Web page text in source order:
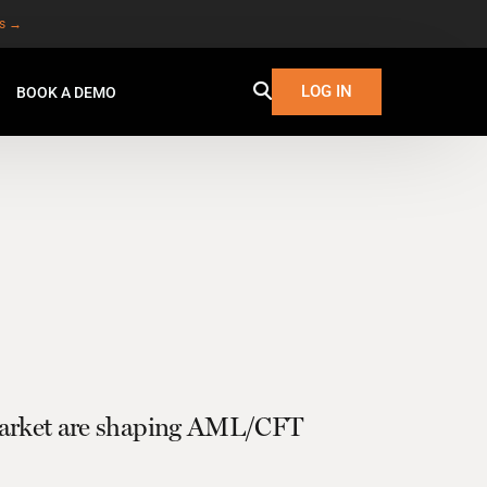
→
BOOK A DEMO LOG IN
are shaping AML/CFT